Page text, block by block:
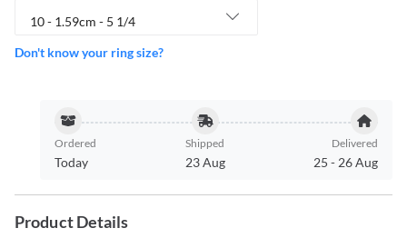
10 - 1.59cm - 5 1/4
Don't know your ring size?
Ordered
Today
Shipped
23 Aug
Delivered
25 - 26 Aug
Product Details